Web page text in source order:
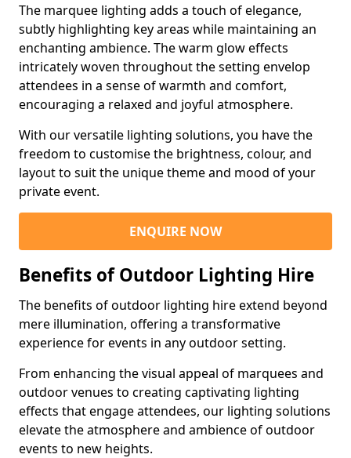
The marquee lighting adds a touch of elegance,
subtly highlighting key areas while maintaining an
enchanting ambience. The warm glow effects
intricately woven throughout the setting envelop
attendees in a sense of warmth and comfort,
encouraging a relaxed and joyful atmosphere.
With our versatile lighting solutions, you have the
freedom to customise the brightness, colour, and
layout to suit the unique theme and mood of your
private event.
ENQUIRE NOW
Benefits of Outdoor Lighting Hire
The benefits of outdoor lighting hire extend beyond
mere illumination, offering a transformative
experience for events in any outdoor setting.
From enhancing the visual appeal of marquees and
outdoor venues to creating captivating lighting
effects that engage attendees, our lighting solutions
elevate the atmosphere and ambience of outdoor
events to new heights.